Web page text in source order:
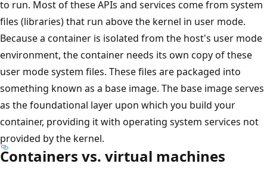
to run. Most of these APIs and services come from system
files (libraries) that run above the kernel in user mode.
Because a container is isolated from the host's user mode
environment, the container needs its own copy of these
user mode system files. These files are packaged into
something known as a base image. The base image serves
as the foundational layer upon which you build your
container, providing it with operating system services not
provided by the kernel.
Containers vs. virtual machines